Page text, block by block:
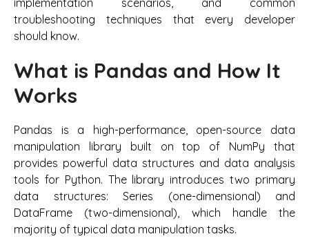
troubleshooting techniques that every developer
should know.
What is Pandas and How It
Works
Pandas is a high-performance, open-source data
manipulation library built on top of NumPy that
provides powerful data structures and data analysis
tools for Python. The library introduces two primary
data structures: Series (one-dimensional) and
DataFrame (two-dimensional), which handle the
majority of typical data manipulation tasks.